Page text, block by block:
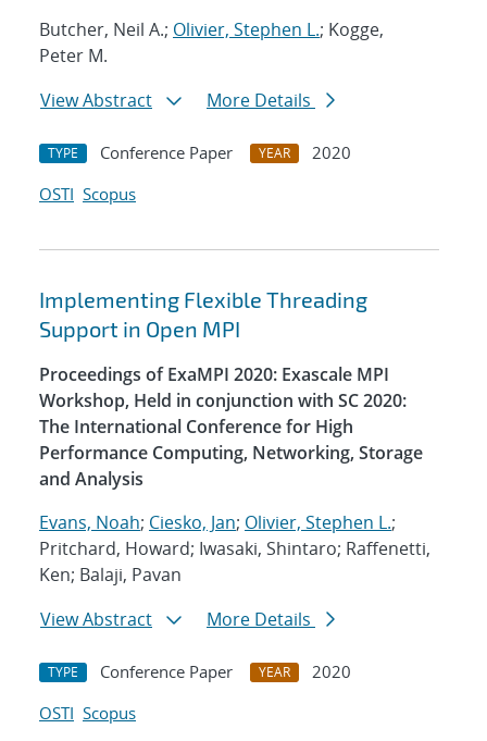
Butcher, Neil A.; Olivier, Stephen L.; Kogge,
Peter M.
View Abstract
More Details
TYPE Conference Paper YEAR
2020
OSTI Scopus
Implementing Flexible Threading
Support in Open MPI
Proceedings of ExaMPI 2020: Exascale MPI
Workshop, Held in conjunction with SC 2020:
The International Conference for High
Performance Computing, Networking, Storage
and Analysis
Evans, Noah; Ciesko, Jan; Olivier, Stephen L.;
Pritchard, Howard; Iwasaki, Shintaro; Raffenetti,
Ken; Balaji, Pavan
View Abstract
More Details
TYPE Conference Paper YEAR
2020
OSTI Scopus